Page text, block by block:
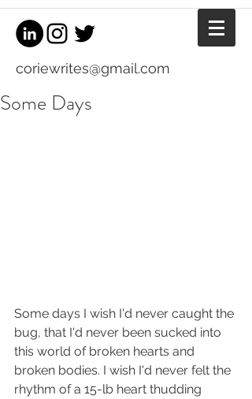
coriewrites@gmail.com
Some Days
Some days I wish I'd never caught the
bug, that I'd never been sucked into
this world of broken hearts and
broken bodies. I wish I'd never felt the
rhythm of a 15-lb heart thudding